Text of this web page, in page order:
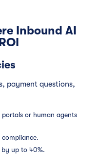
Inbound AI
payment questions,
portals or human agents
compliance.
by up to 40%.